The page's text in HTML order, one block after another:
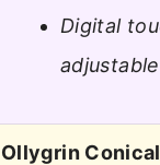
Digital
Ollygrin